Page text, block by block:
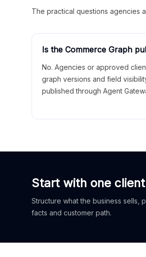
The practical questions agencies
Is the Commerce Graph
No. Agencies or approved
graph versions and field
published through Agent
Start with one
Structure what the business sells,
facts and customer path.